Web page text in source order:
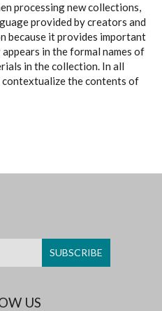
processing new collections,
provided by creators and
because it provides important
in the formal names of
in the collection. In all
the contents of
US